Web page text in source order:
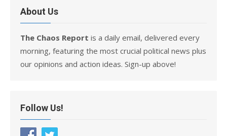
About Us
The Chaos Report is a daily email, delivered every
morning, featuring the most crucial political news plus
our opinions and action ideas. Sign-up above!
Follow Us!